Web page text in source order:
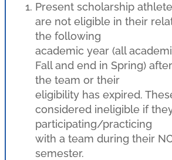
Present scholarship
are not eligible in their
the following
academic year (all
Fall and end in Spring)
the team or their
eligibility has expired.
considered ineligible if
participating/practicing
with a team during their
semester.